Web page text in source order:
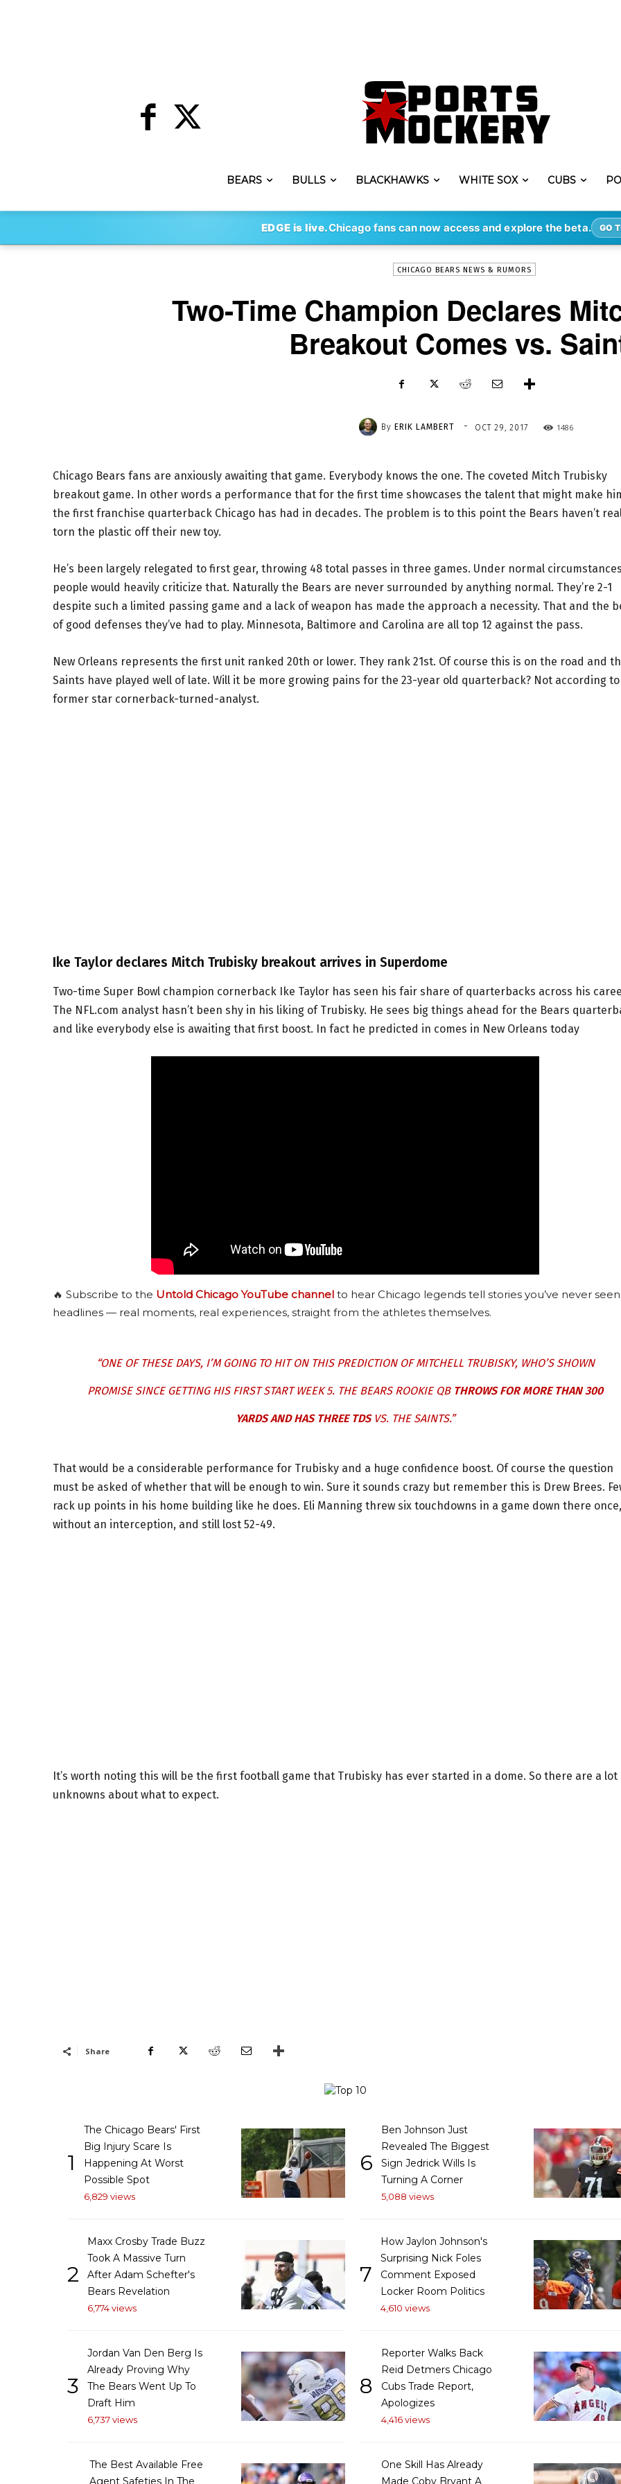
BEARS BULLS BLACKHAWKS WHITE SOX CUBS
EDGE is live.Chicago fans can now access and explore the beta. GO
By ERIK LAMBERT - OCT 29, 2017 1486
CHICAGO BEARS NEWS & RUMORS
Two-Time Champion Declares
Breakout Comes vs.
By ERIK LAMBERT - OCT 29, 2017 1486
Chicago Bears fans are anxiously awaiting that game. Everybody knows the one. The coveted Mitch Trubisky
breakout game. In other words a performance that for the first time showcases the talent that might make
the first franchise quarterback Chicago has had in decades. The problem is to this point the Bears haven’t
torn the plastic off their new toy.
He’s been largely relegated to first gear, throwing 48 total passes in three games. Under normal
people would heavily criticize that. Naturally the Bears are never surrounded by anything normal. They’re 2-1
despite such a limited passing game and a lack of weapon has made the approach a necessity. That and the
of good defenses they’ve had to play. Minnesota, Baltimore and Carolina are all top 12 against the pass.
New Orleans represents the first unit ranked 20th or lower. They rank 21st. Of course this is on the road and
Saints have played well of late. Will it be more growing pains for the 23-year old quarterback? Not according
former star cornerback-turned-analyst.
Ike Taylor declares Mitch Trubisky breakout arrives in Superdome
Two-time Super Bowl champion cornerback Ike Taylor has seen his fair share of quarterbacks across his
The NFL.com analyst hasn’t been shy in his liking of Trubisky. He sees big things ahead for the Bears
and like everybody else is awaiting that first boost. In fact he predicted in comes in New Orleans today
🔥 Subscribe to the Untold Chicago YouTube channel to hear Chicago legends tell stories you’ve never
headlines — real moments, real experiences, straight from the athletes themselves.
“ONE OF THESE DAYS, I’M GOING TO HIT ON THIS PREDICTION OF MITCHELL TRUBISKY, WHO’S SHOWN
PROMISE SINCE GETTING HIS FIRST START WEEK 5. THE BEARS ROOKIE QB THROWS FOR MORE THAN 300
YARDS AND HAS THREE TDSVS. THE SAINTS.”
That would be a considerable performance for Trubisky and a huge confidence boost. Of course the question
must be asked of whether that will be enough to win. Sure it sounds crazy but remember this is Drew Brees.
rack up points in his home building like he does. Eli Manning threw six touchdowns in a game down there once,
without an interception, and still lost 52-49.
It’s worth noting this will be the first football game that Trubisky has ever started in a dome. So there are a lot
unknowns about what to expect.
Share
1
The Chicago Bears' First
Big Injury Scare Is
Happening At Worst
Possible Spot
6,829 views
2
Maxx Crosby Trade Buzz
Took A Massive Turn
After Adam Schefter's
Bears Revelation
6,774 views
3
Jordan Van Den Berg Is
Already Proving Why
The Bears Went Up To
Draft Him
6,737 views
The Best Available Free
Agent Safeties In The
6
Ben Johnson Just
Revealed The Biggest
Sign Jedrick Wills Is
Turning A Corner
5,088 views
7
How Jaylon Johnson's
Surprising Nick Foles
Comment Exposed
Locker Room Politics
4,610 views
8
Reporter Walks Back
Reid Detmers Chicago
Cubs Trade Report,
Apologizes
4,416 views
One Skill Has Already
Made Coby Bryant A